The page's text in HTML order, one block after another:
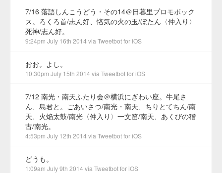
7/16 落語しんこうどう・その14＠日暮里プロモボック
ス。ろくろ首/志ん好、悋気の火の玉/ぼたん〈仲入り〉
死神/志ん好。
9:24pm July 16th 2014 via Tweetbot for iΟS
おお。よし。
10:30pm July 15th 2014 via Tweetbot for iΟS
7/12 南光・南天ふたり会＠横浜にぎわい座。牛尾さ
ん、島君と。ごあいさつ/南光・南天、ちりとてちん/南
天、火焔太鼓/南光〈仲入り〉一文笛/南天、あくびの稽
古/南光。
4:53pm July 12th 2014 via Tweetbot for iΟS
どうも。
1:09am July 9th 2014 via Tweetbot for iΟS